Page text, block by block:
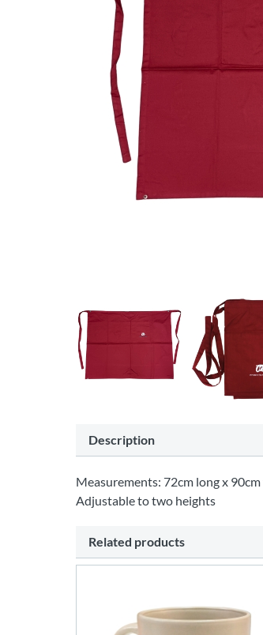
Description
Measurements: 72cm long x
Adjustable to two heights
Related products